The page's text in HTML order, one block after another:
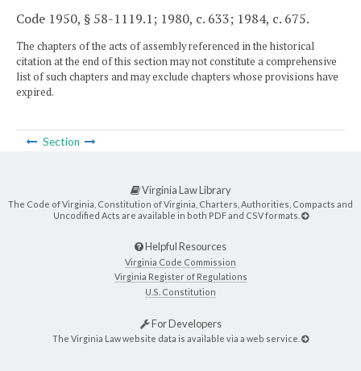
Code 1950, § 58-1119.1; 1980, c. 633; 1984, c. 675.
The chapters of the acts of assembly referenced in the historical
citation at the end of this section may not constitute a comprehensive
list of such chapters and may exclude chapters whose provisions have
expired.
Section
Virginia Law Library
The Code of Virginia, Constitution of Virginia, Charters, Authorities, Compacts and
Uncodified Acts are available in both PDF and CSV formats.
Helpful Resources
Virginia Code Commission
Virginia Register of Regulations
U.S. Constitution
For Developers
The Virginia Law website data is available via a web service.